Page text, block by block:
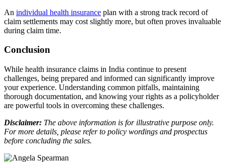
An individual health insurance plan with a strong track record of
claim settlements may cost slightly more, but often proves invaluable
during claim time.
Conclusion
While health insurance claims in India continue to present
challenges, being prepared and informed can significantly improve
your experience. Understanding common pitfalls, maintaining
thorough documentation, and knowing your rights as a policyholder
are powerful tools in overcoming these challenges.
Disclaimer: The above information is for illustrative purpose only.
For more details, please refer to policy wordings and prospectus
before concluding the sales.